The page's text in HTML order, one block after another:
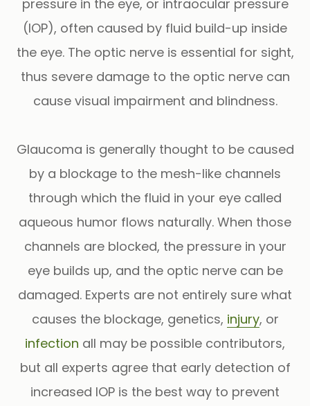
pressure in the eye, or intraocular pressure
(IOP), often caused by fluid build-up inside
the eye. The optic nerve is essential for sight,
thus severe damage to the optic nerve can
cause visual impairment and blindness.
Glaucoma is generally thought to be caused
by a blockage to the mesh-like channels
through which the fluid in your eye called
aqueous humor flows naturally. When those
channels are blocked, the pressure in your
eye builds up, and the optic nerve can be
damaged. Experts are not entirely sure what
causes the blockage, genetics, injury, or
infection all may be possible contributors,
but all experts agree that early detection of
increased IOP is the best way to prevent